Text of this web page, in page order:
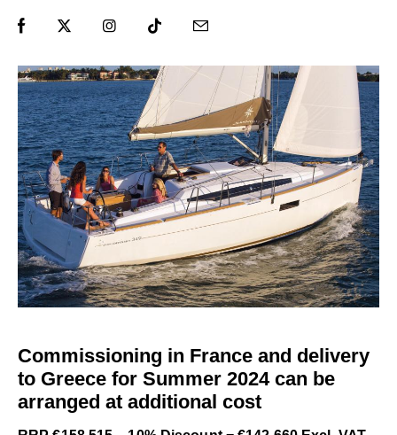
Commissioning in France and delivery
to Greece for Summer 2024 can be
arranged at additional cost